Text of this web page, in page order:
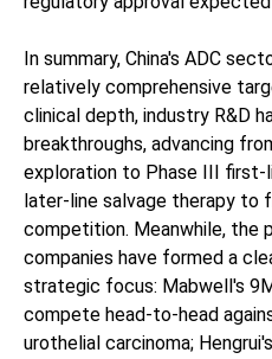
In summary, China's ADC
relatively comprehensive
clinical depth, industry R&D
breakthroughs, advancing
exploration to Phase III first-
later-line salvage therapy to
competition. Meanwhile, the
companies have formed a
strategic focus: Mabwell's
compete head-to-head
urothelial carcinoma;